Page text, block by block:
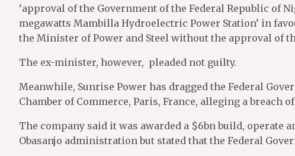
‘approval of the Government of the Federal Republic of
megawatts Mambilla Hydroelectric Power Station’ in
the Minister of Power and Steel without the approval of
The ex-minister, however, pleaded not guilty.
Meanwhile, Sunrise Power has dragged the Federal
Chamber of Commerce, Paris, France, alleging a breach
The company said it was awarded a $6bn build, operate
Obasanjo administration but stated that the Federal